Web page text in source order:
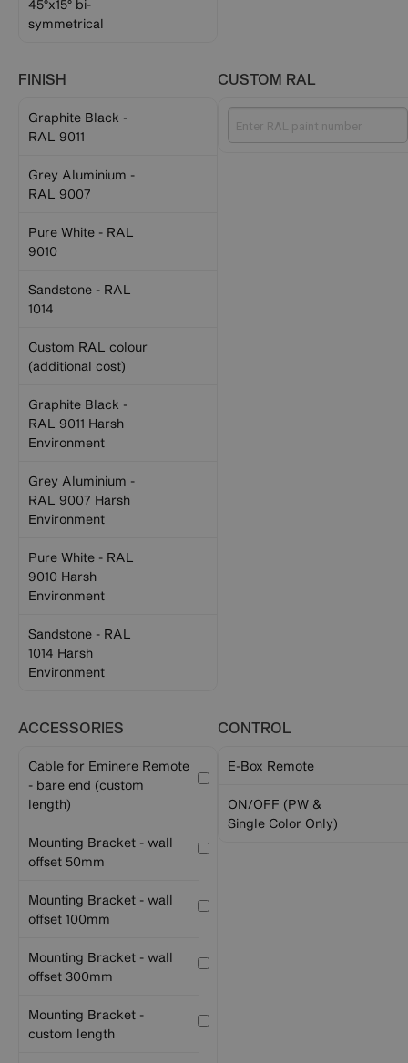
45°x15° bi-
symmetrical
FINISH
Graphite Black -
RAL 9011
Grey Aluminium -
RAL 9007
Pure White - RAL
9010
Sandstone - RAL
1014
Custom RAL colour
(additional cost)
Graphite Black -
RAL 9011 Harsh
Environment
Grey Aluminium -
RAL 9007 Harsh
Environment
Pure White - RAL
9010 Harsh
Environment
Sandstone - RAL
1014 Harsh
Environment
CUSTOM RAL
ACCESSORIES
Cable for Eminere Remote
- bare end (custom
length)
Mounting Bracket - wall
offset 50mm
Mounting Bracket - wall
offset 100mm
Mounting Bracket - wall
offset 300mm
Mounting Bracket -
custom length
CONTROL
E-Box Remote
ON/OFF (PW &
Single Color Only)